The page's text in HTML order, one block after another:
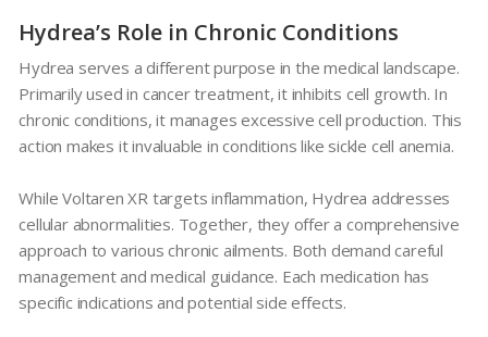
Hydrea’s Role in Chronic Conditions
Hydrea serves a different purpose in the medical landscape.
Primarily used in cancer treatment, it inhibits cell growth. In
chronic conditions, it manages excessive cell production. This
action makes it invaluable in conditions like sickle cell anemia.
WhileVoltaren XR targets inflammation, Hydrea addresses
cellular abnormalities. Together, they offer a comprehensive
approach to various chronic ailments. Both demand careful
management and medical guidance. Each medication has
specific indications and potential side effects.